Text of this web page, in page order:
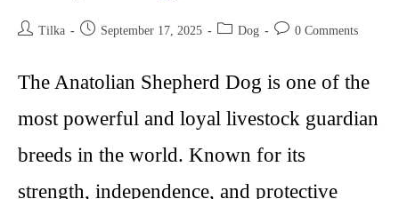
Post Tilka
Post September 17, 2025
Post Dog
Post 0 Comments
The Anatolian Shepherd Dog is one of the
most powerful and loyal livestock guardian
breeds in the world. Known for its
strength, independence, and protective